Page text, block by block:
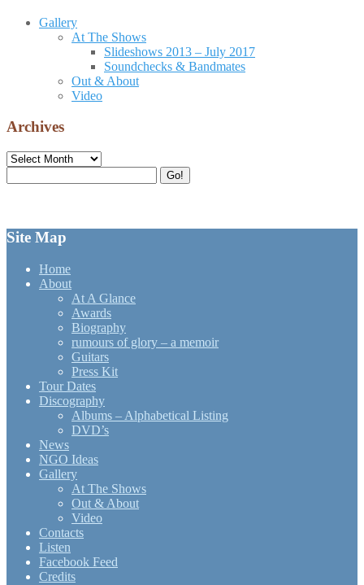
Gallery
At The Shows
Slideshows 2013 – July 2017
Soundchecks & Bandmates
Out & About
Video
Archives
Archives
for:
Go!
Site Map
Home
About
At A Glance
Awards
Biography
rumours of glory – a memoir
Guitars
Press Kit
Tour Dates
Discography
Albums – Alphabetical Listing
DVD’s
News
NGO Ideas
Gallery
At The Shows
Out & About
Video
Contacts
Listen
Facebook Feed
Credits